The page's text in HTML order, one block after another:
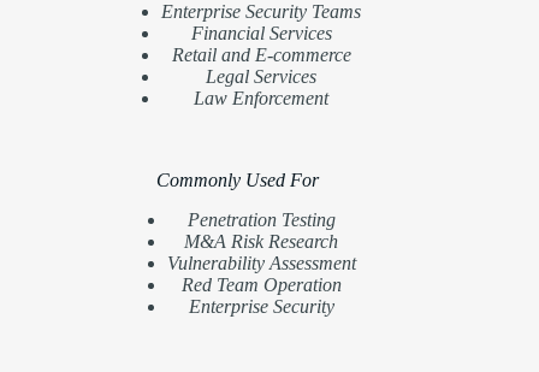
Enterprise Security Teams
Financial Services
Retail and E-commerce
Legal Services
Law Enforcement
Commonly Used For
Penetration Testing
M&A Risk Research
Vulnerability Assessment
Red Team Operation
Enterprise Security